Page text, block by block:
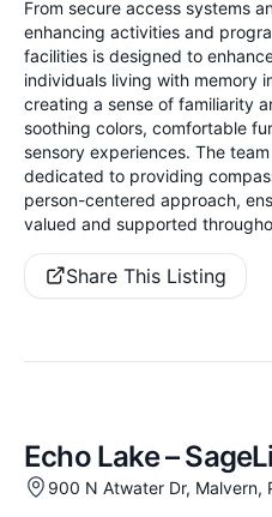
From secure access systems
enhancing activities and
facilities is designed to
individuals living with memory
creating a sense of familiarity
soothing colors, comfortable
sensory experiences. The
dedicated to providing
person-centered approach,
valued and supported
Share This Listing
Echo Lake –
900 N Atwater Dr, Malvern,